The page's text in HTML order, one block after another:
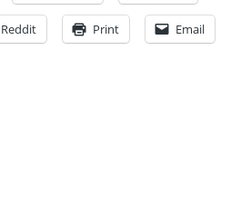
Reddit Print Email